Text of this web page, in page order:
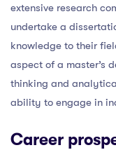
extensive research
undertake a
knowledge to their
aspect of a master’s
thinking and
ability to engage in
Career